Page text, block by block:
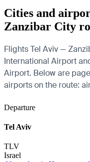
Cities and
Zanzibar City
Flights Tel Aviv —
International Airport
Airport. Below are
airports on the route:
Departure
Tel Aviv
TLV
Israel